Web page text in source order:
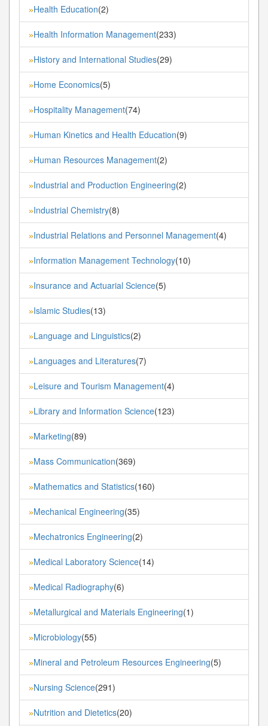
»Health Education(2)
»Health Information Management(233)
»History and International Studies(29)
»Home Economics(5)
»Hospitality Management(74)
»Human Kinetics and Health Education(9)
»Human Resources Management(2)
»Industrial and Production Engineering(2)
»Industrial Chemistry(8)
»Industrial Relations and Personnel Management(4)
»Information Management Technology(10)
»Insurance and Actuarial Science(5)
»Islamic Studies(13)
»Language and Linguistics(2)
»Languages and Literatures(7)
»Leisure and Tourism Management(4)
»Library and Information Science(123)
»Marketing(89)
»Mass Communication(369)
»Mathematics and Statistics(160)
»Mechanical Engineering(35)
»Mechatronics Engineering(2)
»Medical Laboratory Science(14)
»Medical Radiography(6)
»Metallurgical and Materials Engineering(1)
»Microbiology(55)
»Mineral and Petroleum Resources Engineering(5)
»Nursing Science(291)
»Nutrition and Dietetics(20)